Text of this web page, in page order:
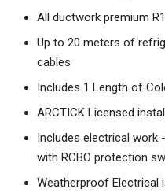
All ductwork premium
Up to 20 meters of
cables
Includes 1 Length of
ARCTICK Licensed
Includes electrical work
with RCBO protection
Weatherproof